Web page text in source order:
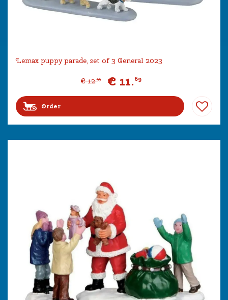
Lemax puppy parade, set of 3 General 2023
€ 12.99 € 11.69
Order